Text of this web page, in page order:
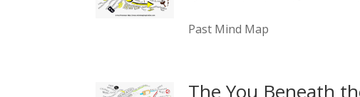
Past Mind Map
The You Beneath